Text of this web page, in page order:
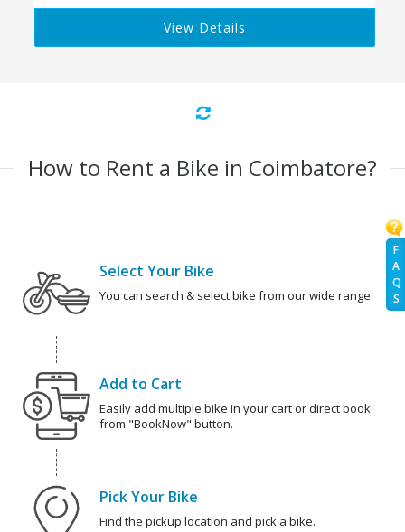
F
A
Q
S
View Details
How to Rent a Bike in Coimbatore?
Select Your Bike
You can search & select bike from our wide range.
Add to Cart
Easily add multiple bike in your cart or direct book
from "BookNow" button.
Pick Your Bike
Find the pickup location and pick a bike.